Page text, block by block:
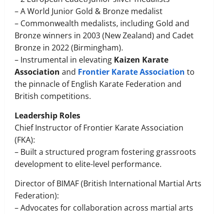
– A World Junior Gold & Bronze medalist
– Commonwealth medalists, including Gold and
Bronze winners in 2003 (New Zealand) and Cadet
Bronze in 2022 (Birmingham).
– Instrumental in elevating Kaizen Karate
Association and Frontier Karate Association to
the pinnacle of English Karate Federation and
British competitions.
Leadership Roles
Chief Instructor of Frontier Karate Association
(FKA):
– Built a structured program fostering grassroots
development to elite-level performance.
Director of BIMAF (British International Martial Arts
Federation):
– Advocates for collaboration across martial arts